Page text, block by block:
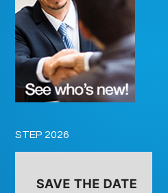
STEP 2026